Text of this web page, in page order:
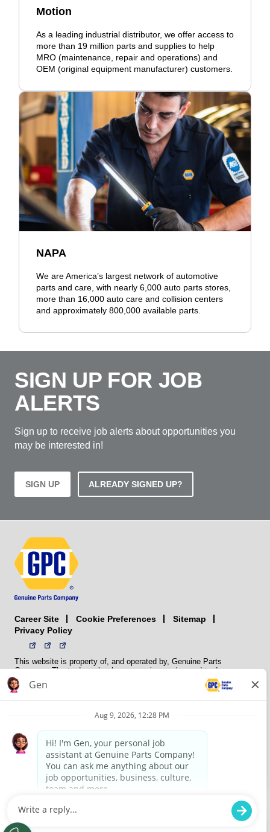
Motion
As a leading industrial distributor, we offer access to
more than 19 million parts and supplies to help
MRO (maintenance, repair and operations) and
OEM (original equipment manufacturer) customers.
NAPA
We are America’s largest network of automotive
parts and care, with nearly 6,000 auto parts stores,
more than 16,000 auto care and collision centers
and approximately 800,000 available parts.
SIGN UP FOR JOB
ALERTS
Sign up to receive job alerts about opportunities you
may be interested in!
SIGN UP ALREADY SIGNED UP?
Career Site Cookie Preferences
Sitemap
Privacy Policy
This website is property of, and operated by, Genuine Parts
Company. The trademarks, logos, service marks, and trade names
(collectively the “trademarks”) displayed on the Sites and Apps are
registered and unregistered trademarks of National Automotive Parts
NAPA does not manufacture, distribute, sell, or supply any
membership association that provides services to its members. GPC
conducts its business without regard to sex, race, creed, color,
religion, marital status, national origin, citizenship status, age,
pregnancy, sexual orientation, gender identity or expression, genetic
information, disability, military status, status as a veteran, or any
other protected characteristic. GPC’s policy is to recruit, hire, train,
promote, assign, transfer and terminate employees based on their
legitimate business reasons.